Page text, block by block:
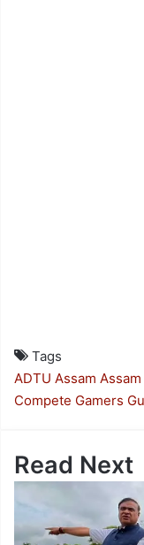
Tags
ADTU Assam
Compete Gamers
Read Next